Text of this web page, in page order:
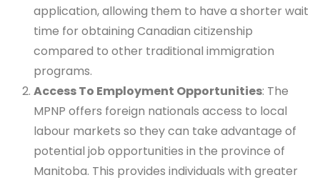
application, allowing them to have a shorter wait
time for obtaining Canadian citizenship
compared to other traditional immigration
programs.
Access To Employment Opportunities: The
MPNP offers foreign nationals access to local
labour markets so they can take advantage of
potential job opportunities in the province of
Manitoba. This provides individuals with greater